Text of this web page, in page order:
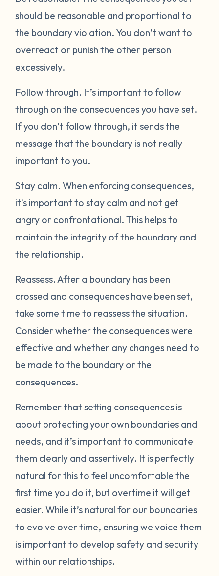
should be reasonable and proportional to
the boundary violation. You don’t want to
overreact or punish the other person
excessively.
Follow through. It’s important to follow
through on the consequences you have set.
If you don’t follow through, it sends the
message that the boundary is not really
important to you.
Stay calm. When enforcing consequences,
it’s important to stay calm and not get
angry or confrontational. This helps to
maintain the integrity of the boundary and
the relationship.
Reassess. After a boundary has been
crossed and consequences have been set,
take some time to reassess the situation.
Consider whether the consequences were
effective and whether any changes need to
be made to the boundary or the
consequences.
Remember that setting consequences is
about protecting your own boundaries and
needs, and it’s important to communicate
them clearly and assertively. It is perfectly
natural for this to feel uncomfortable the
first time you do it, but overtime it will get
easier. While it’s natural for our boundaries
to evolve over time, ensuring we voice them
is important to develop safety and security
within our relationships.